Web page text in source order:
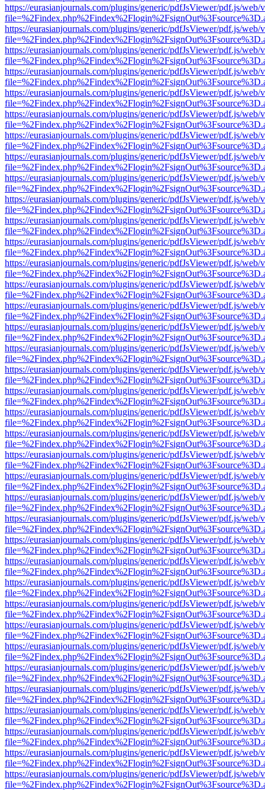
https://eurasianjournals.com/plugins/generic/pdfJsViewer/pdf.js/web/
https://eurasianjournals.com/plugins/generic/pdfJsViewer/pdf.js/web/
https://eurasianjournals.com/plugins/generic/pdfJsViewer/pdf.js/web/
https://eurasianjournals.com/plugins/generic/pdfJsViewer/pdf.js/web/
https://eurasianjournals.com/plugins/generic/pdfJsViewer/pdf.js/web/
https://eurasianjournals.com/plugins/generic/pdfJsViewer/pdf.js/web/
https://eurasianjournals.com/plugins/generic/pdfJsViewer/pdf.js/web/
https://eurasianjournals.com/plugins/generic/pdfJsViewer/pdf.js/web/
https://eurasianjournals.com/plugins/generic/pdfJsViewer/pdf.js/web/
https://eurasianjournals.com/plugins/generic/pdfJsViewer/pdf.js/web/
https://eurasianjournals.com/plugins/generic/pdfJsViewer/pdf.js/web/
https://eurasianjournals.com/plugins/generic/pdfJsViewer/pdf.js/web/
https://eurasianjournals.com/plugins/generic/pdfJsViewer/pdf.js/web/
https://eurasianjournals.com/plugins/generic/pdfJsViewer/pdf.js/web/
https://eurasianjournals.com/plugins/generic/pdfJsViewer/pdf.js/web/
https://eurasianjournals.com/plugins/generic/pdfJsViewer/pdf.js/web/
https://eurasianjournals.com/plugins/generic/pdfJsViewer/pdf.js/web/
https://eurasianjournals.com/plugins/generic/pdfJsViewer/pdf.js/web/
https://eurasianjournals.com/plugins/generic/pdfJsViewer/pdf.js/web/
https://eurasianjournals.com/plugins/generic/pdfJsViewer/pdf.js/web/
https://eurasianjournals.com/plugins/generic/pdfJsViewer/pdf.js/web/
https://eurasianjournals.com/plugins/generic/pdfJsViewer/pdf.js/web/
https://eurasianjournals.com/plugins/generic/pdfJsViewer/pdf.js/web/
https://eurasianjournals.com/plugins/generic/pdfJsViewer/pdf.js/web/
https://eurasianjournals.com/plugins/generic/pdfJsViewer/pdf.js/web/
https://eurasianjournals.com/plugins/generic/pdfJsViewer/pdf.js/web/
https://eurasianjournals.com/plugins/generic/pdfJsViewer/pdf.js/web/
https://eurasianjournals.com/plugins/generic/pdfJsViewer/pdf.js/web/
https://eurasianjournals.com/plugins/generic/pdfJsViewer/pdf.js/web/
https://eurasianjournals.com/plugins/generic/pdfJsViewer/pdf.js/web/
https://eurasianjournals.com/plugins/generic/pdfJsViewer/pdf.js/web/
https://eurasianjournals.com/plugins/generic/pdfJsViewer/pdf.js/web/
https://eurasianjournals.com/plugins/generic/pdfJsViewer/pdf.js/web/
https://eurasianjournals.com/plugins/generic/pdfJsViewer/pdf.js/web/
https://eurasianjournals.com/plugins/generic/pdfJsViewer/pdf.js/web/
https://eurasianjournals.com/plugins/generic/pdfJsViewer/pdf.js/web/
https://eurasianjournals.com/plugins/generic/pdfJsViewer/pdf.js/web/